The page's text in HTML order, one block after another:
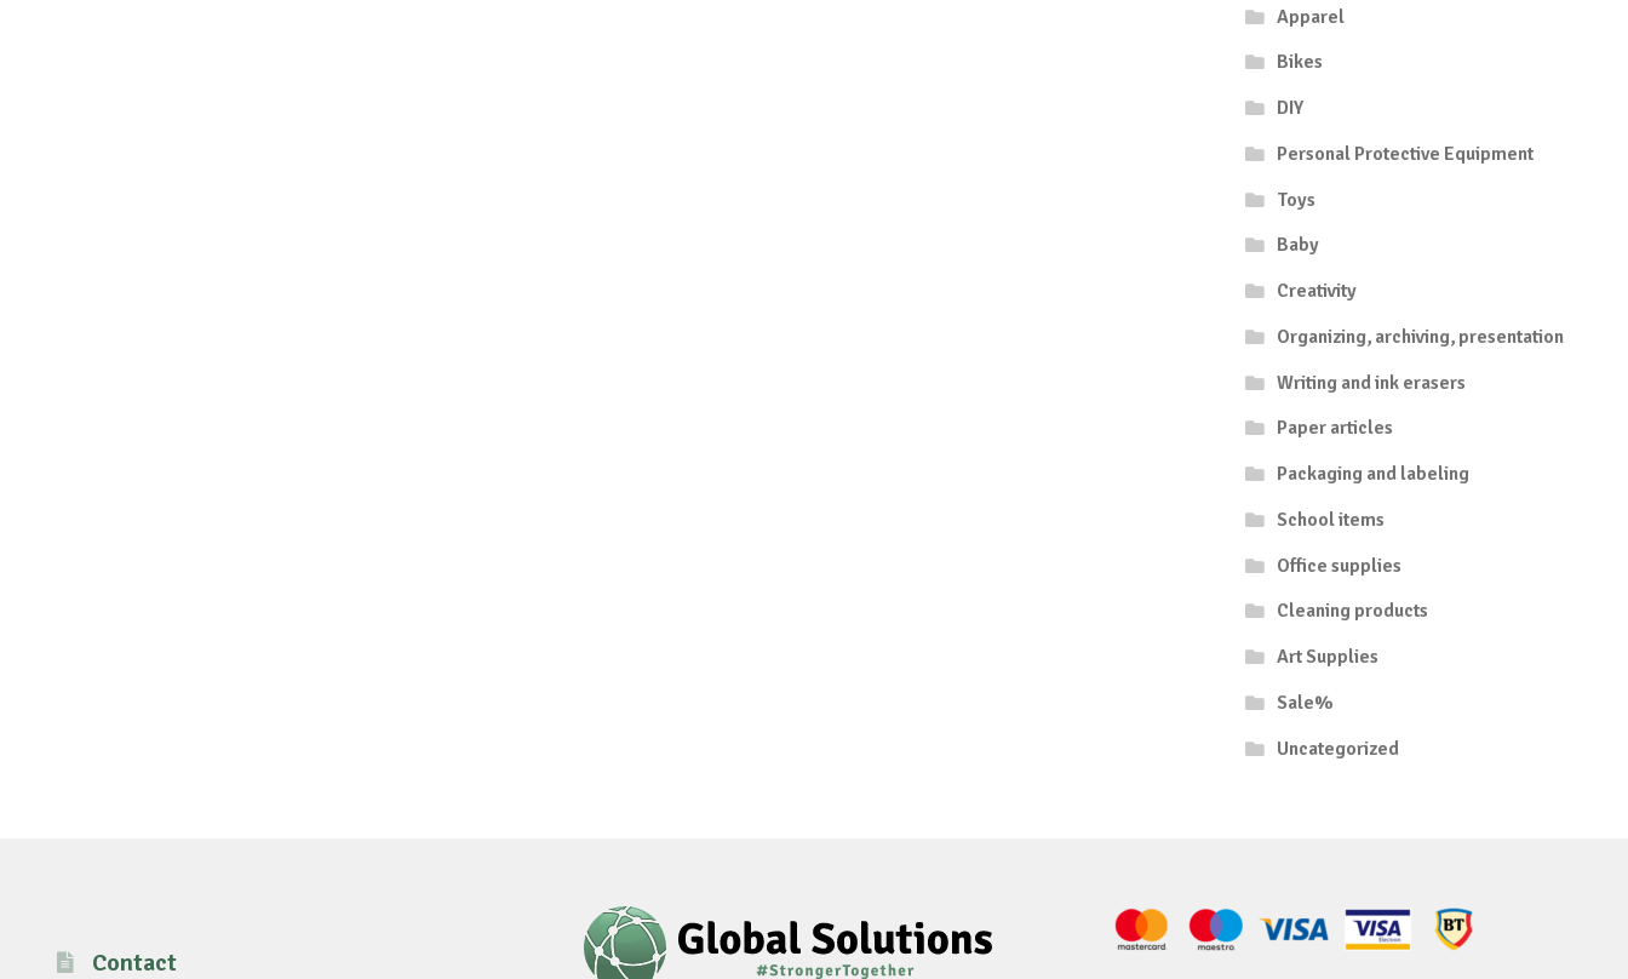
Apparel
Bikes
DIY
Personal Protective Equipment
Toys
Baby
Creativity
Organizing, archiving, presentation
Writing and ink erasers
Paper articles
Packaging and labeling
School items
Office supplies
Cleaning products
Art Supplies
Sale%
Uncategorized
Contact